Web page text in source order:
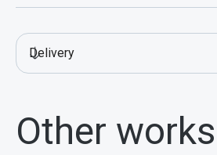
Delivery
Other works